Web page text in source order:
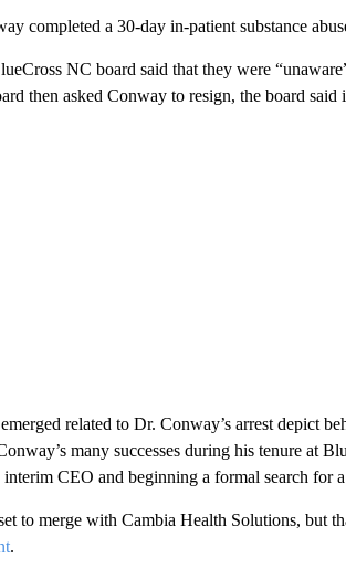
completed a 30-day in-patient substance
NC board said that they were
then asked Conway to resign, the board said
related to Dr. Conway’s arrest depict
many successes during his tenure at
CEO and beginning a formal search for
to merge with Cambia Health Solutions, but
.